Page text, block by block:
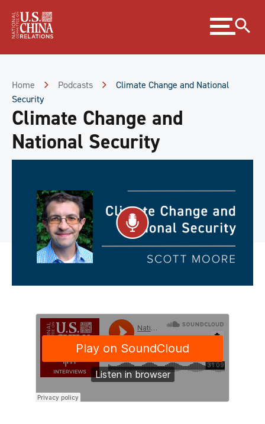
Content
Expand
menu
Home Podcasts
Climate Change and National
Security
Climate Change and
National Security